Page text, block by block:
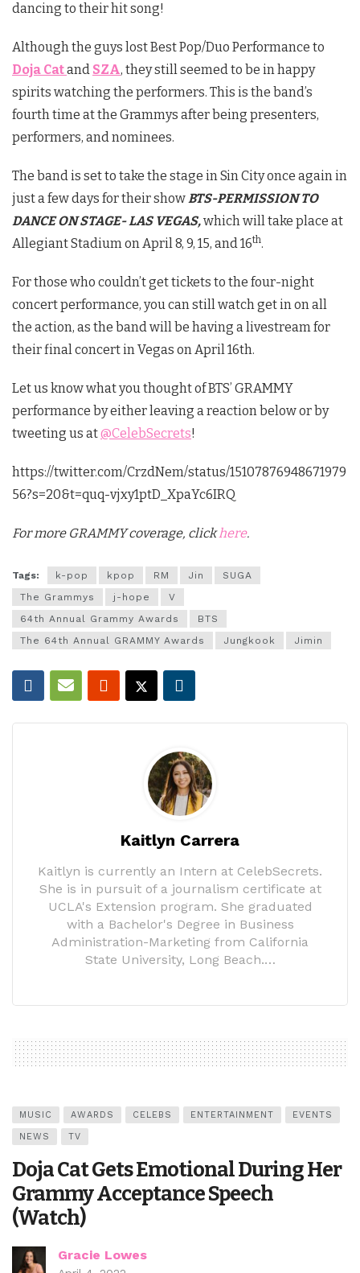
dancing to their hit song!
Although the guys lost Best Pop/Duo Performance to
Doja Catand SZA, they still seemed to be in happy
spirits watching the performers. This is the band’s
fourth time at the Grammys after being presenters,
performers, and nominees.
The band is set to take the stage in Sin City once again in
just a few days for their showBTS-PERMISSION TO
DANCE ON STAGE- LAS VEGAS,which will take place at
Allegiant Stadium on April 8, 9, 15, and 16th.
For those who couldn’t get tickets to the four-night
concert performance, you can still watch get in on all
the action, as the band will be having a livestream for
their final concert in Vegas on April 16th.
Let us know what you thought of BTS’ GRAMMY
performance by either leaving a reaction below or by
tweeting us at@CelebSecrets!
https://twitter.com/CrzdNem/status/15107876948671979
56?s=20&t=quq-vjxy1ptD_XpaYc6IRQ
For more GRAMMY coverage, clickhere.
Tags: k-pop kpop RM Jin
SUGA
The Grammys
j-hope
V
64th Annual Grammy Awards
BTS
The 64th Annual GRAMMY Awards
Jungkook Jimin
Kaitlyn Carrera
Kaitlyn is currently an Intern at CelebSecrets.
She is in pursuit of a journalism certificate at
UCLA's Extension program. She graduated
with a Bachelor's Degree in Business
Administration-Marketing from California
State University, Long Beach.…
MUSIC AWARDS CELEBS ENTERTAINMENT EVENTS
NEWS TV
Doja Cat Gets Emotional During Her
Grammy Acceptance Speech
(Watch)
Gracie Lowes